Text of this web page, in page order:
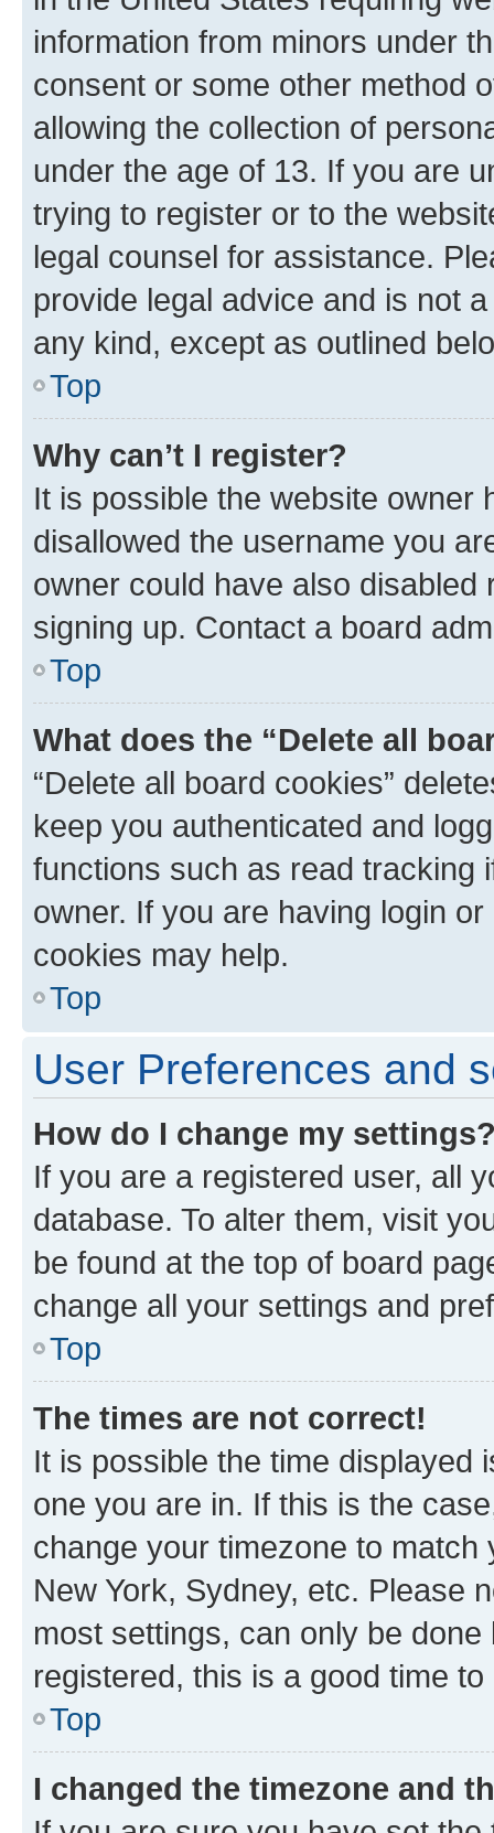
information from minors under
consent or some other method
allowing the collection of
under the age of 13. If you are
trying to register or to the
legal counsel for assistance.
provide legal advice and is not
any kind, except as outlined
Top
Why can’t I register?
It is possible the website owner
disallowed the username you
owner could have also
signing up. Contact a board
Top
What does the “Delete all
“Delete all board cookies”
keep you authenticated and
functions such as read tracking
owner. If you are having login
cookies may help.
Top
User Preferences and
How do I change my
If you are a registered user, all
database. To alter them, visit
be found at the top of board
change all your settings and
Top
The times are not correct!
It is possible the time displayed
one you are in. If this is the
change your timezone to
New York, Sydney, etc. Please
most settings, can only be
registered, this is a good time to
Top
I changed the timezone and